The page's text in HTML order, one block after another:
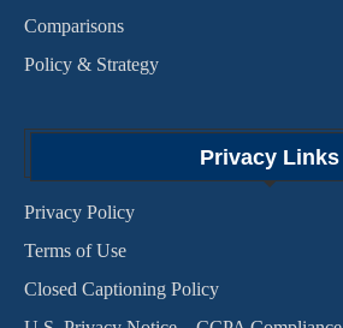
Comparisons
Policy & Strategy
Privacy Links
Privacy Policy
Terms of Use
Closed Captioning Policy